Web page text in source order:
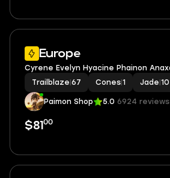
Europe
Trailblaze 67 Cones 1 Jade 10
Paimon Shop 5.0 6924 reviews
$81 00